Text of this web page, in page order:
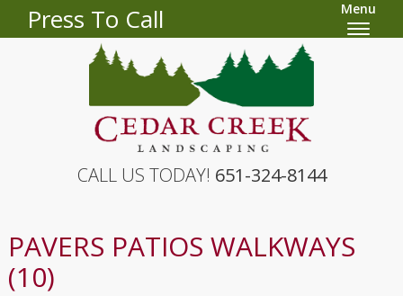
Press To Call Menu
CALL US TODAY! 651-324-8144
PAVERS PATIOS WALKWAYS
(10)